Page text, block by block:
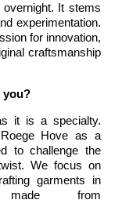
It stems
experimentation.
for innovation,
craftsmanship
you?
it is a specialty.
Hove as a
to challenge the
We focus on
garments in
made from